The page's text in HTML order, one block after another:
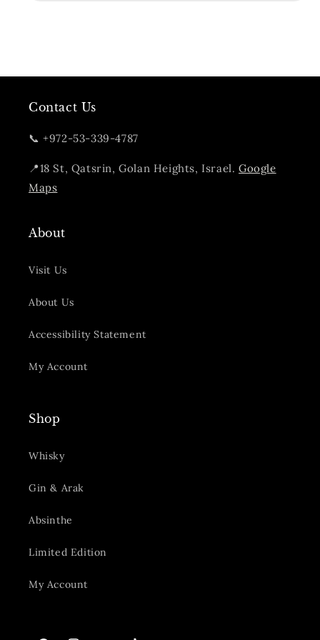
Contact Us
📞 +972-53-339-4787
📍18 St, Qatsrin, Golan Heights, Israel.Google
Maps
About
Visit Us
About Us
Accessibility Statement
My Account
Shop
Whisky
Gin & Arak
Absinthe
Limited Edition
My Account